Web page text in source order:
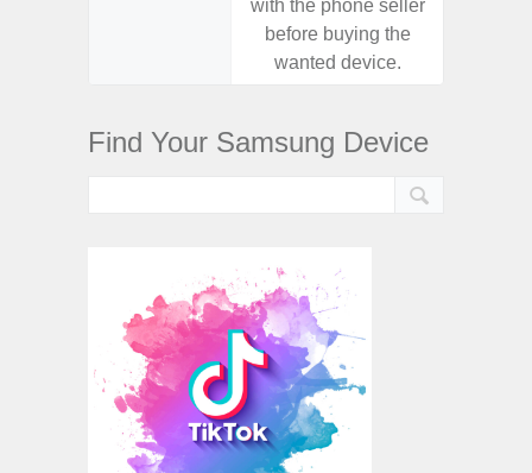
with the phone seller
before buying the
wanted device.
Find Your Samsung Device